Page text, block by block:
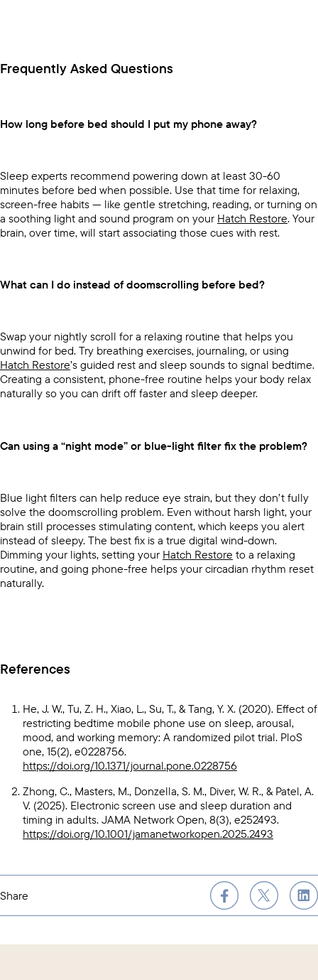
Frequently Asked Questions
How long before bed should I put my phone away?
Sleep experts recommend powering down at least 30-60
minutes before bed when possible. Use that time for relaxing,
screen-free habits — like gentle stretching, reading, or turning on
a soothing light and sound program on your Hatch Restore. Your
brain, over time, will start associating those cues with rest.
What can I do instead of doomscrolling before bed?
Swap your nightly scroll for a relaxing routine that helps you
unwind for bed. Try breathing exercises, journaling, or using
Hatch Restore’s guided rest and sleep sounds to signal bedtime.
Creating a consistent, phone-free routine helps your body relax
naturally so you can drift off faster and sleep deeper.
Can using a “night mode” or blue-light filter fix the problem?
Blue light filters can help reduce eye strain, but they don’t fully
solve the doomscrolling problem. Even without harsh light, your
brain still processes stimulating content, which keeps you alert
instead of sleepy. The best fix is a true digital wind-down.
Dimming your lights, setting your Hatch Restore to a relaxing
routine, and going phone-free helps your circadian rhythm reset
naturally.
References
He, J. W., Tu, Z. H., Xiao, L., Su, T., & Tang, Y. X. (2020). Effect of
restricting bedtime mobile phone use on sleep, arousal,
mood, and working memory: A randomized pilot trial. PloS
one, 15(2), e0228756.
https://doi.org/10.1371/journal.pone.0228756
Zhong, C., Masters, M., Donzella, S. M., Diver, W. R., & Patel, A.
V. (2025). Electronic screen use and sleep duration and
timing in adults. JAMA Network Open, 8(3), e252493.
https://doi.org/10.1001/jamanetworkopen.2025.2493
Share